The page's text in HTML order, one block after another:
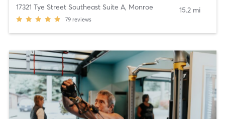
17321 Tye Street Southeast Suite A, Monroe
79 reviews
15.2 mi